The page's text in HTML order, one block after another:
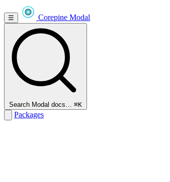
☰ Corepine Modal
Search Modal docs… ⌘K
Packages